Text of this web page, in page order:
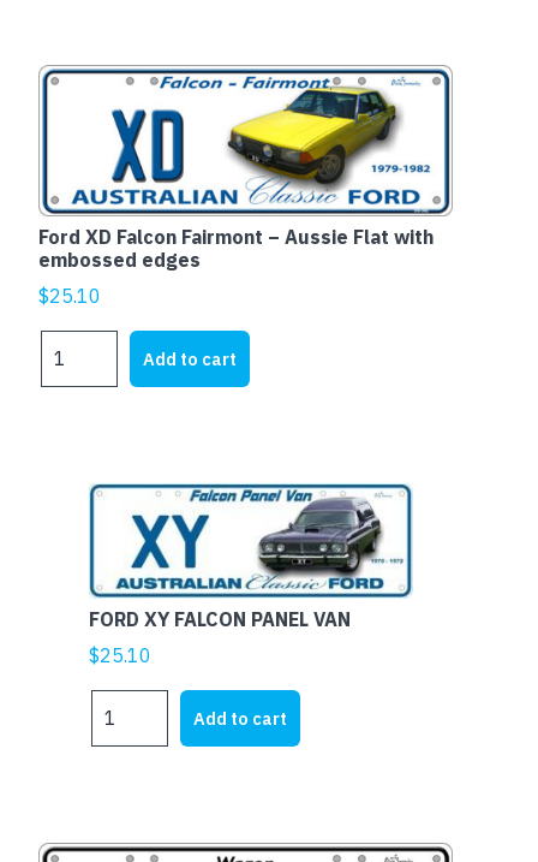
quantity
Ford XD Falcon Fairmont – Aussie Flat with
embossed edges
$25.10
XD
quantity
Add to cart
FORD XY FALCON PANEL VAN
$25.10
XY
quantity
Add to cart